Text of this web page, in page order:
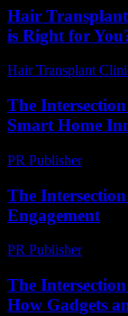
Hair Transplant
is Right for
Hair Transplant
The
Smart Home
PR Publisher-
The
Engagement
PR Publisher-
The
How Gadgets